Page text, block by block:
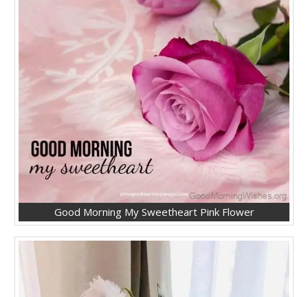
Good Morning My Sweetheart Pink Flower